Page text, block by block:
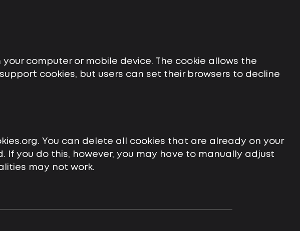
computer or mobile device. The cookie allows the
cookies, but users can set their browsers to decline
You can delete all cookies that are already on your
you do this, however, you may have to manually adjust
may not work.